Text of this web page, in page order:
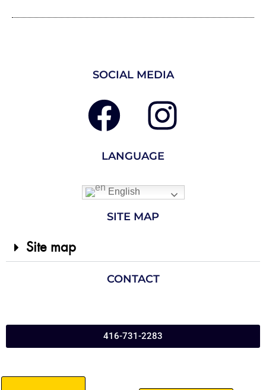
SOCIAL MEDIA
LANGUAGE
English
SITE MAP
Site map
CONTACT
416-731-2283